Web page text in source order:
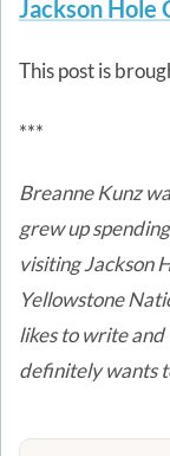
Jackson Hole
This post is
***
Breanne Kunz
grew up
visiting Jackson
Yellowstone
likes to write
definitely wants